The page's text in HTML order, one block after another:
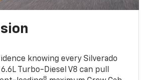
knowing every Silverado
Turbo-Diesel V8 can pull
8